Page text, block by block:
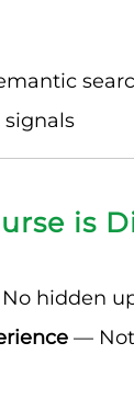
signals
is
hidden
—